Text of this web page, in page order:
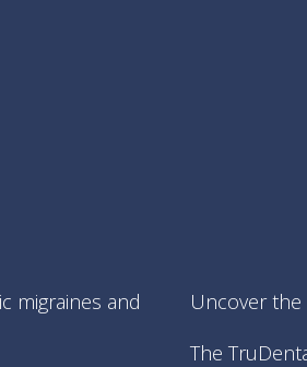
migraines and
Uncover
The